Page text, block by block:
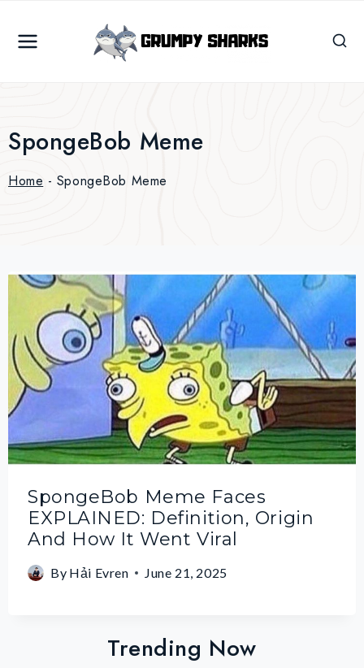
content
SpongeBob Meme
Home - SpongeBob Meme
SpongeBob Meme Faces
EXPLAINED: Definition, Origin
And How It Went Viral
By Hải Evren June 21, 2025
Trending Now